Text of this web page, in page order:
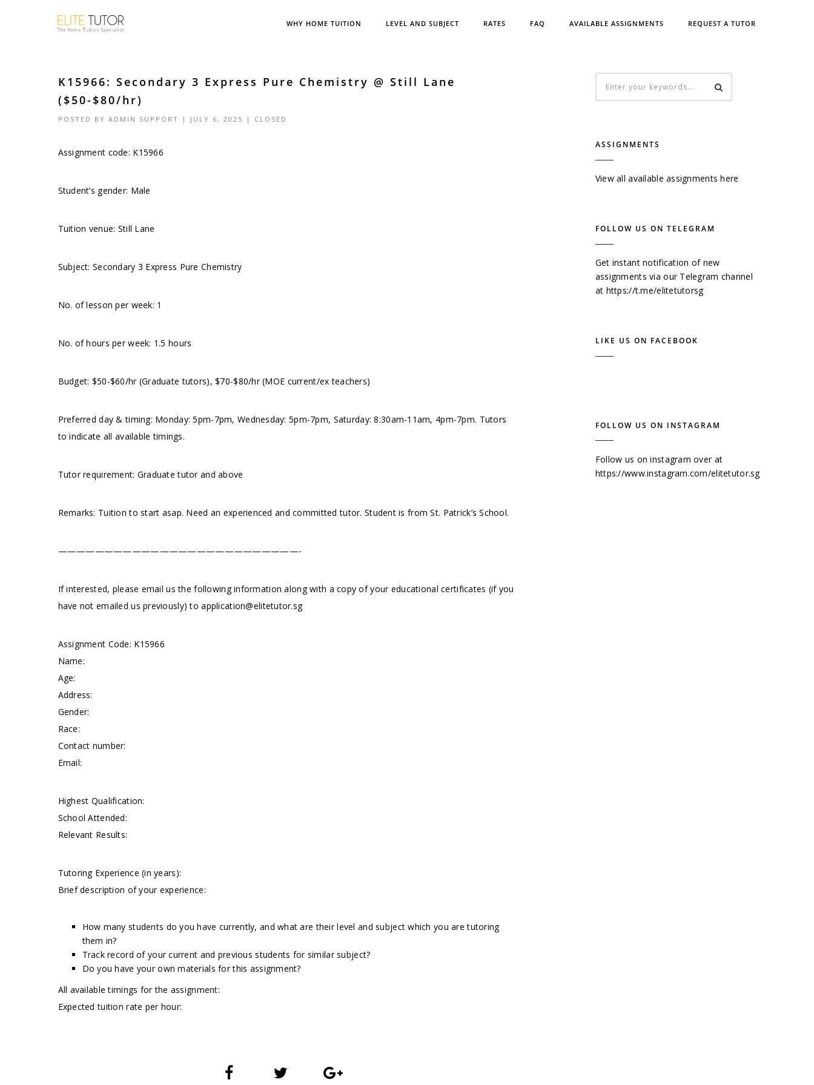
WHY HOME TUITION LEVEL AND SUBJECT RATES FAQ AVAILABLE ASSIGNMENTS REQUEST A TUTOR
K15966: Secondary 3 Express Pure Chemistry @ Still Lane
($50-$80/hr)
POSTED BY ADMIN SUPPORT | JULY 6, 2025 | CLOSED
Assignment code: K15966
Student’s gender: Male
Tuition venue: Still Lane
Subject: Secondary 3 Express Pure Chemistry
No. of lesson per week: 1
No. of hours per week: 1.5 hours
Budget: $50-$60/hr (Graduate tutors), $70-$80/hr (MOE current/ex teachers)
Preferred day & timing: Monday: 5pm-7pm, Wednesday: 5pm-7pm, Saturday: 8:30am-11am, 4pm-7pm. Tutors
to indicate all available timings.
Tutor requirement: Graduate tutor and above
Remarks: Tuition to start asap. Need an experienced and committed tutor. Student is from St. Patrick’s School.
——————————————————————————-
If interested, please email us the following information along with a copy of your educational certificates (if you
have not emailed us previously) toapplication@elitetutor.sg
Assignment Code: K15966
Name:
Age:
Address:
Gender:
Race:
Contact number:
Email:
Highest Qualification:
School Attended:
Relevant Results:
Tutoring Experience (in years):
Brief description of your experience:
How many students do you have currently, and what are their level and subject which you are tutoring
them in?
Track record of your current and previous students for similar subject?
Do you have your own materials for this assignment?
All available timings for the assignment:
Expected tuition rate per hour:
ASSIGNMENTS
View all available assignments here
FOLLOW US ON TELEGRAM
Get instant notification of new
assignments via our Telegram channel
at https://t.me/elitetutorsg
LIKE US ON FACEBOOK
FOLLOW US ON INSTAGRAM
Follow us on instagram over at
https://www.instagram.com/elitetutor.sg